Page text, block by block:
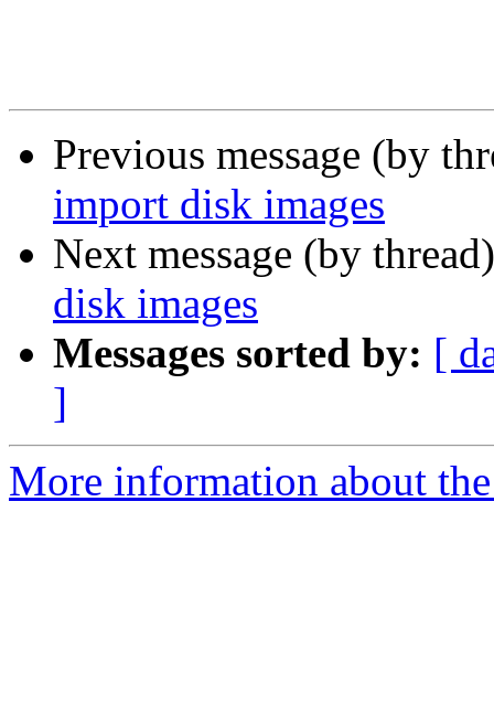
Previous message (by
import disk images
Next message (by
disk images
Messages sorted by: [
]
More information about